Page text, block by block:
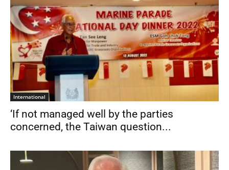
International
‘If not managed well by the parties
concerned, the Taiwan question...